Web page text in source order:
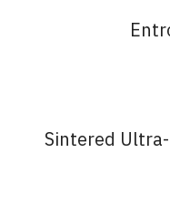
Sintered